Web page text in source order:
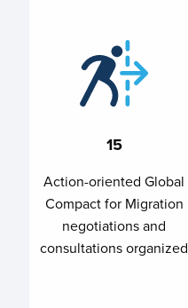
15
Action-oriented Global
Compact for Migration
negotiations and
consultations organized